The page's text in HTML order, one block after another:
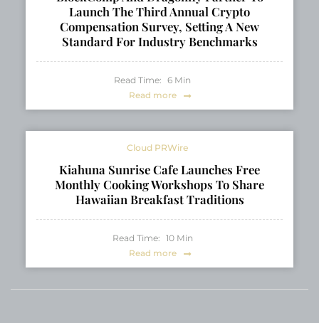
Launch The Third Annual Crypto
Compensation Survey, Setting A New
Standard For Industry Benchmarks
Read Time: 6 Min
Read more
Cloud PRWire
Kiahuna Sunrise Cafe Launches Free
Monthly Cooking Workshops To Share
Hawaiian Breakfast Traditions
Read Time: 10 Min
Read more